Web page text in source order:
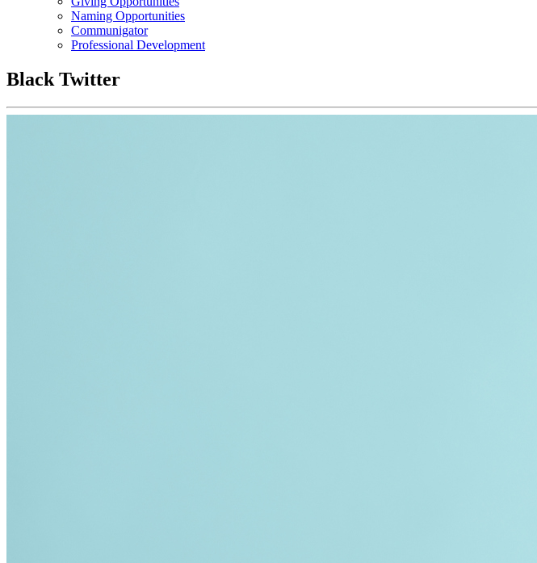
Naming Opportunities
Communigator
Professional Development
Black Twitter